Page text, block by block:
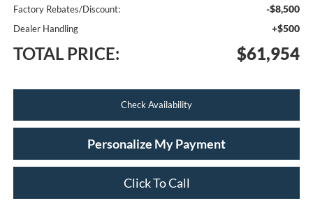
Factory Rebates/Discount: -$8,500
Dealer Handling +$500
TOTAL PRICE: $61,954
Check Availability
Personalize My Payment
Click To Call